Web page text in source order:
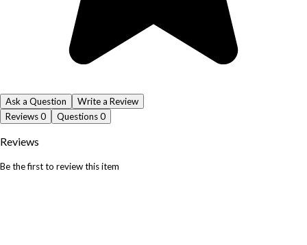
Ask a Question
Write a Review
Reviews0 Questions0
Reviews
Be the first to review this item